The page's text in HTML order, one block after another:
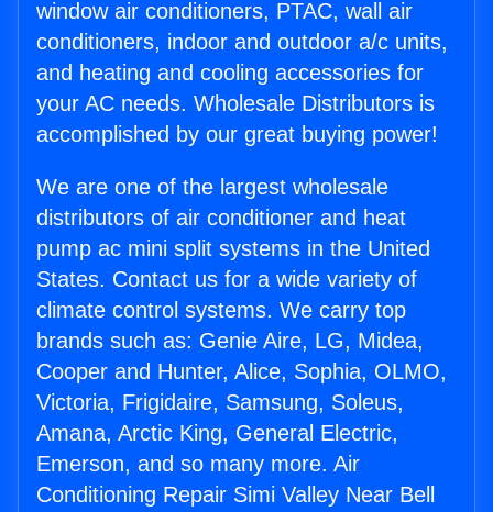
window air conditioners, PTAC, wall air
conditioners, indoor and outdoor a/c units,
and heating and cooling accessories for
your AC needs. Wholesale Distributors is
accomplished by our great buying power!
We are one of the largest wholesale
distributors of air conditioner and heat
pump ac mini split systems in the United
States. Contact us for a wide variety of
climate control systems. We carry top
brands such as: Genie Aire, LG, Midea,
Cooper and Hunter, Alice, Sophia, OLMO,
Victoria, Frigidaire, Samsung, Soleus,
Amana, Arctic King, General Electric,
Emerson, and so many more. Air
Conditioning Repair Simi Valley Near Bell